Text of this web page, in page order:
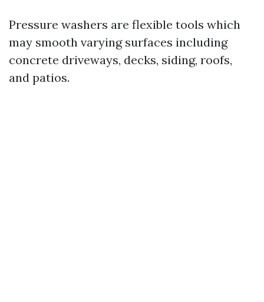
Pressure washers are flexible tools which
may smooth varying surfaces including
concrete driveways, decks, siding, roofs,
and patios.